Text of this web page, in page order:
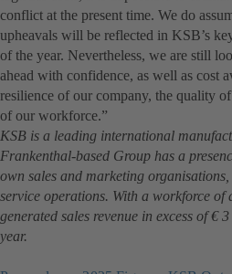
conflict at the present time. We do
upheavals will be reflected in KSB’s
of the year. Nevertheless, we are still
ahead with confidence, as well as cost
resilience of our company, the quality
of our workforce.”
KSB is a leading international
Frankenthal-based Group has a
own sales and marketing
service operations. With a workforce
generated sales revenue in excess of €
year.